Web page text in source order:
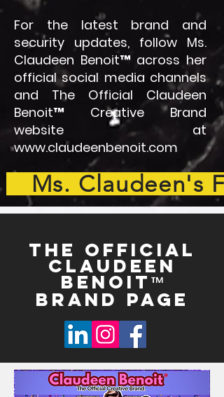
For the latest brand and
security updates, follow Ms.
Claudeen Benoit™ across her
official social media channels
and The Official Claudeen
Benoit™ Creative Brand
website at
www.claudeenbenoit.com
Ms. Claudeen's
THE OFFICIAL
Claudeen
Benoit™
Brand Page